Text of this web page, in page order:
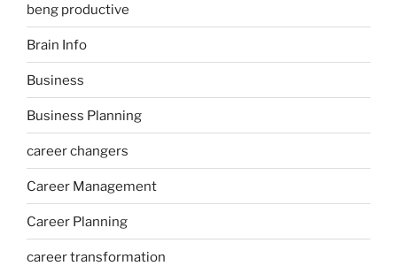
beng productive
Brain Info
Business
Business Planning
career changers
Career Management
Career Planning
career transformation